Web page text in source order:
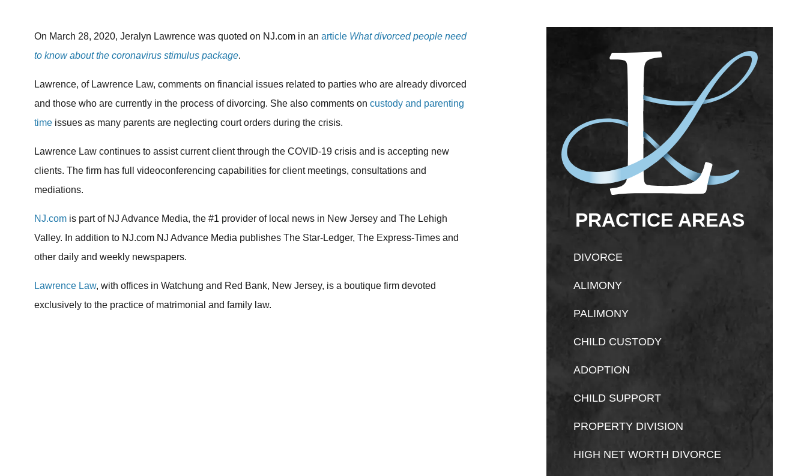
On March 28, 2020, Jeralyn Lawrence was quoted on NJ.com in an article What divorced people need
to know about the coronavirus stimulus package.
Lawrence, of Lawrence Law, comments on financial issues related to parties who are already divorced
and those who are currently in the process of divorcing. She also comments on custody and parenting
time issues as many parents are neglecting court orders during the crisis.
Lawrence Law continues to assist current client through the COVID-19 crisis and is accepting new
clients. The firm has full videoconferencing capabilities for client meetings, consultations and
mediations.
NJ.com is part of NJ Advance Media, the #1 provider of local news in New Jersey and The Lehigh
Valley. In addition to NJ.com NJ Advance Media publishes The Star-Ledger, The Express-Times and
other daily and weekly newspapers.
Lawrence Law, with offices in Watchung and Red Bank, New Jersey, is a boutique firm devoted
exclusively to the practice of matrimonial and family law.
PRACTICE AREAS
DIVORCE
ALIMONY
PALIMONY
CHILD CUSTODY
ADOPTION
CHILD SUPPORT
PROPERTY DIVISION
HIGH NET WORTH DIVORCE